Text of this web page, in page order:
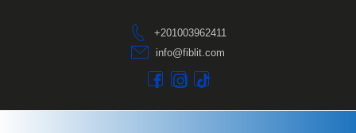
+201003962411
info@fiblit.com